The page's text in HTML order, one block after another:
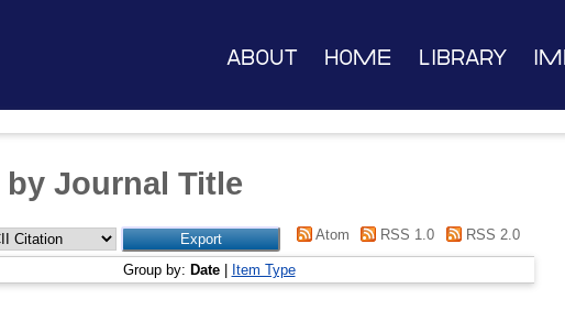
About Home Library
by Journal Title
Atom RSS 1.0 RSS 2.0
Group by: Date| Item Type